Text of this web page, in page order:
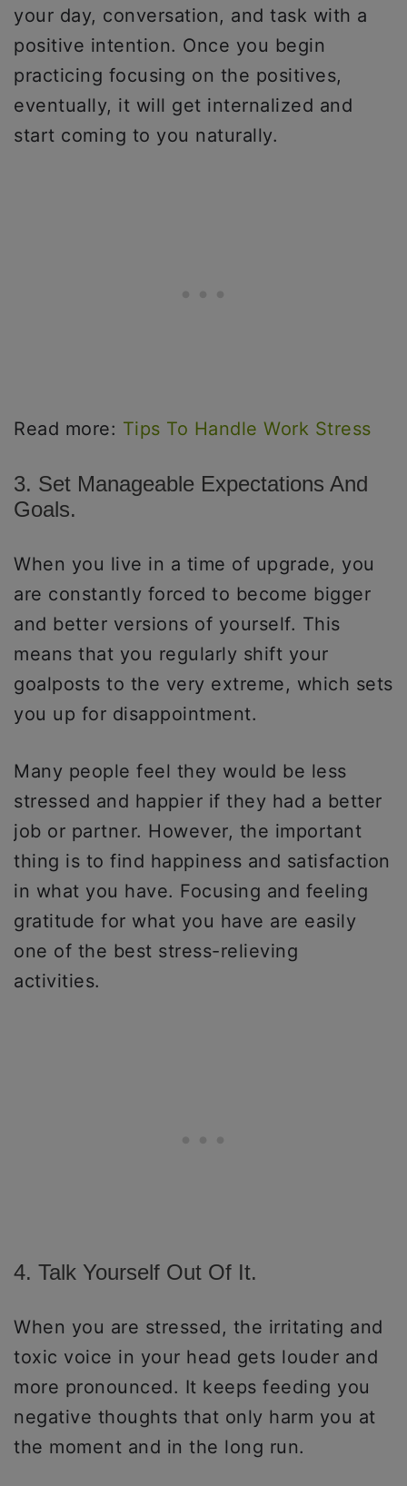
your day, conversation, and task with a
positive intention. Once you begin
practicing focusing on the positives,
eventually, it will get internalized and
start coming to you naturally.
Read more: Tips To Handle Work Stress
3. Set Manageable Expectations And
Goals.
When you live in a time of upgrade, you
are constantly forced to become bigger
and better versions of yourself. This
means that you regularly shift your
goalposts to the very extreme, which sets
you up for disappointment.
Many people feel they would be less
stressed and happier if they had a better
job or partner. However, the important
thing is to find happiness and satisfaction
in what you have. Focusing and feeling
gratitude for what you have are easily
one of the best stress-relieving
activities.
4. Talk Yourself Out Of It.
When you are stressed, the irritating and
toxic voice in your head gets louder and
more pronounced. It keeps feeding you
negative thoughts that only harm you at
the moment and in the long run.